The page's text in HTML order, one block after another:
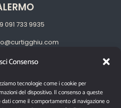
Consenso
tecnologie come i cookie per
del dispositivo. Il consenso a queste
come il comportamento di navigazione o
091 733 9935